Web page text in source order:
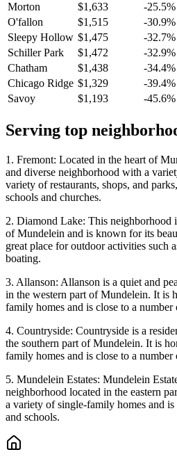
Morton
$1,633
-25.5%
O'fallon
$1,515
-30.9%
Sleepy Hollow $1,475
-32.7%
Schiller Park
$1,472
-32.9%
Chatham
$1,438
-34.4%
Chicago Ridge $1,329
-39.4%
Savoy
$1,193 -45.6%
Serving top
1. Fremont: Located in the heart of
and diverse neighborhood with a
variety of restaurants, shops, and
schools and churches.
2. Diamond Lake: This neighborhood
of Mundelein and is known for its
great place for outdoor activities such
boating.
3. Allanson: Allanson is a quiet and
in the western part of Mundelein. It is
family homes and is close to a number
4. Countryside: Countryside is a
the southern part of Mundelein. It is
family homes and is close to a number
5. Mundelein Estates: Mundelein
neighborhood located in the eastern
a variety of single-family homes and
and schools.